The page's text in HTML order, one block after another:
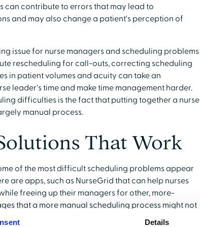
Details
contribute to errors that may lead to
and may also change a patient's perception of
issue for nurse managers and scheduling problems
rescheduling for call-outs, correcting scheduling
in patient volumes and acuity can take an
leader's time and make time management harder.
difficulties is the fact that putting together a nurse
manual process.
That Work
of the most difficult scheduling problems appear
are apps, such as NurseGrid that can help nurses
freeing up their managers for other, more-
that a more manual scheduling process might not